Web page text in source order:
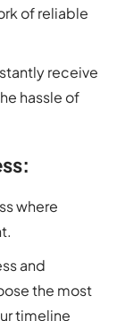
of reliable
receive
hassle of
where
and
the most
timeline